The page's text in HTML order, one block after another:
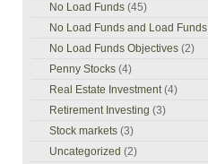
No Load Funds (45)
No Load Funds and Load Funds
No Load Funds Objectives (2)
Penny Stocks (4)
Real Estate Investment(4)
Retirement Investing (3)
Stock markets (3)
Uncategorized (2)